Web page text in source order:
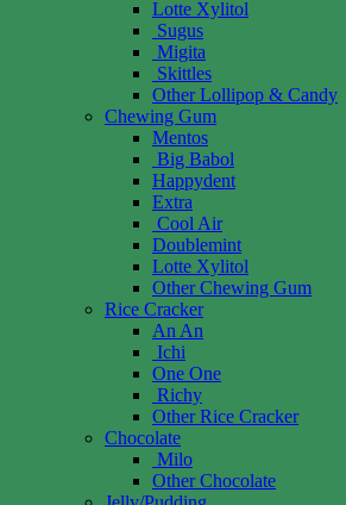
Lotte Xylitol
Sugus
Migita
Skittles
Other Lollipop & Candy
Chewing Gum
Mentos
Big Babol
Happydent
Extra
Cool Air
Doublemint
Lotte Xylitol
Other Chewing Gum
Rice Cracker
An An
Ichi
One One
Richy
Other Rice Cracker
Chocolate
Milo
Other Chocolate